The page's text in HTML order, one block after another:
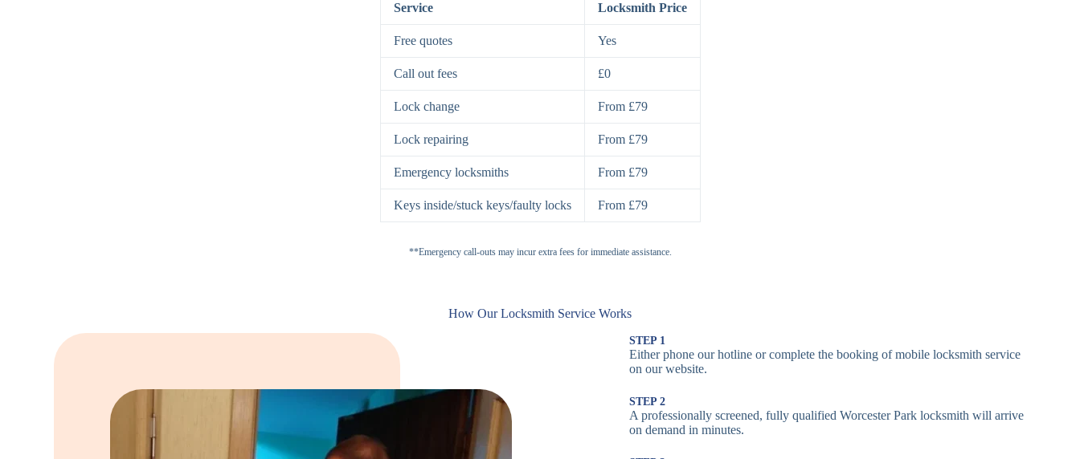
Padlocks
Electronic
Smart Locks Bluetooth Lock
Smartphone-Controlled
Service Locksmith Price
Free quotes Yes
Call out fees £0
Lock change From £79
Lock repairing From £79
Emergency locksmiths From £79
Keys inside/stuck keys/faulty locks From £79
**Emergency call-outs may incur extra fees for immediate assistance.
How Our Locksmith Service Works
STEP 1
Either phone our hotline or complete the booking of mobile locksmith service
on our website.
STEP 2
A professionally screened, fully qualified Worcester Park locksmith will arrive
on demand in minutes.